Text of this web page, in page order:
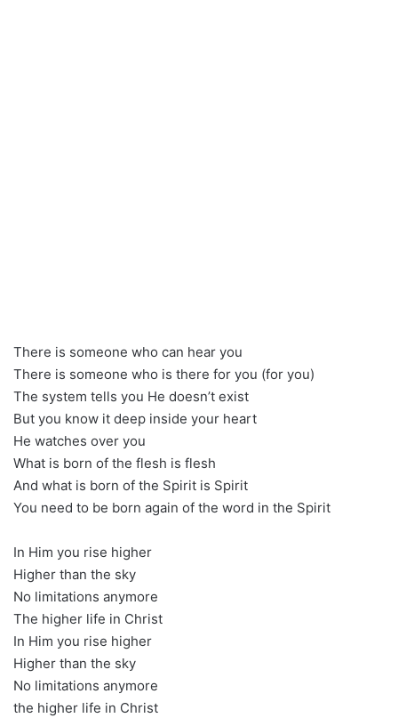
There is someone who can hear you
There is someone who is there for you (for you)
The system tells you He doesn’t exist
But you know it deep inside your heart
He watches over you
What is born of the flesh is flesh
And what is born of the Spirit is Spirit
You need to be born again of the word in the Spirit
In Him you rise higher
Higher than the sky
No limitations anymore
The higher life in Christ
In Him you rise higher
Higher than the sky
No limitations anymore
the higher life in Christ